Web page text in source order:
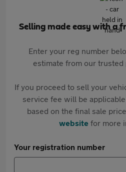
Selling made easy with a
Enter your reg number
estimate from our
If you proceed to sell your
service fee will be
based on the final sale
websitefor more
Your registration number